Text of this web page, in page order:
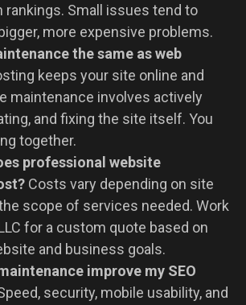
rankings. Small issues tend to
more expensive problems.
the same as web
keeps your site online and
maintenance involves actively
and fixing the site itself. You
together.
professional website
Costs vary depending on site
scope of services needed. Work
for a custom quote based on
and business goals.
improve my SEO
security, mobile usability, and